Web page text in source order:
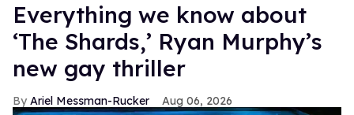
Everything we know about
‘The Shards,’ Ryan Murphy’s
new gay thriller
Ariel Messman-Rucker Aug 06, 2026